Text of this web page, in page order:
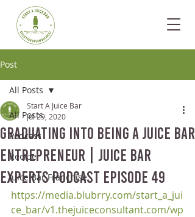
Post
All Posts
Podcast
Recipe
Juice Bar Franchise
All Posts
Graduating Into Being a Juice Bar
Entrepreneur | Juice Bar
Experts Podcast Episode 49
Start A Juice Bar
Jul 29, 2020
https://media.blubrry.com/start_a_jui
ce_bar/v1.thejuiceconsultant.com/wp